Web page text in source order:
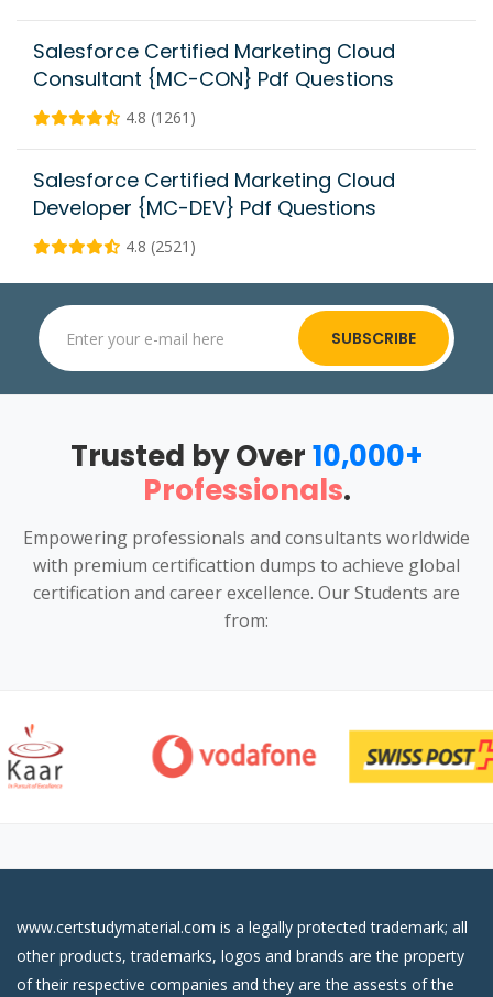
Salesforce Certified Marketing Cloud
Consultant {MC-CON} Pdf Questions
4.8 (1261)
Salesforce Certified Marketing Cloud
Developer {MC-DEV} Pdf Questions
4.8 (2521)
SUBSCRIBE
Trusted by Over10,000+
Professionals.
Empowering professionals and consultants worldwide
with premium certificattion dumps to achieve global
certification and career excellence. Our Students are
from:
www.certstudymaterial.com is a legally protected trademark; all
other products, trademarks, logos and brands are the property
of their respective companies and they are the assests of the